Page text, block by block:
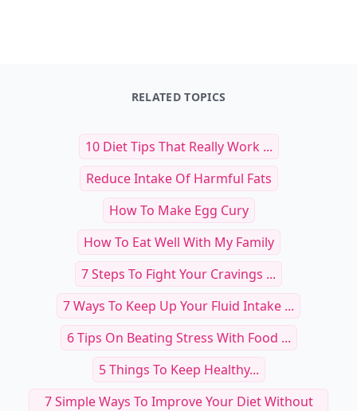
RELATED TOPICS
10 Diet Tips That Really Work ...
Reduce Intake Of Harmful Fats
How To Make Egg Cury
How To Eat Well With My Family
7 Steps To Fight Your Cravings ...
7 Ways To Keep Up Your Fluid Intake ...
6 Tips On Beating Stress With Food ...
5 Things To Keep Healthy...
7 Simple Ways To Improve Your Diet Without